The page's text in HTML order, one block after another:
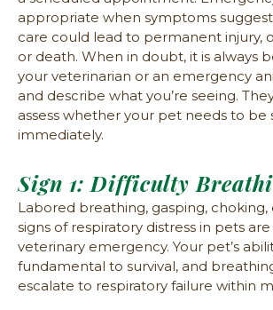
appropriate when symptoms
care could lead to permanent injury,
or death. When in doubt, it is always
your veterinarian or an emergency
and describe what you’re seeing.
assess whether your pet needs to be
immediately.
Sign 1: Difficulty
Labored breathing, gasping,
signs of respiratory distress in pets are
veterinary emergency. Your pet’s
fundamental to survival, and
escalate to respiratory failure within